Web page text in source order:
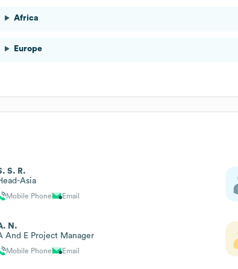
Africa
Europe
S. R.
Asia
Mobile Phone Email
N.
And E Project Manager
Mobile Phone Email